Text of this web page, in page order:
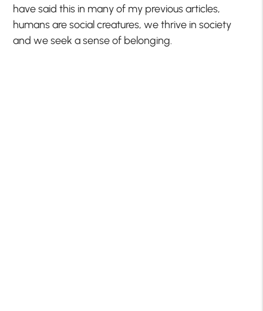
have said this in many of my previous articles,
humans are social creatures, we thrive in society
and we seek a sense of belonging.